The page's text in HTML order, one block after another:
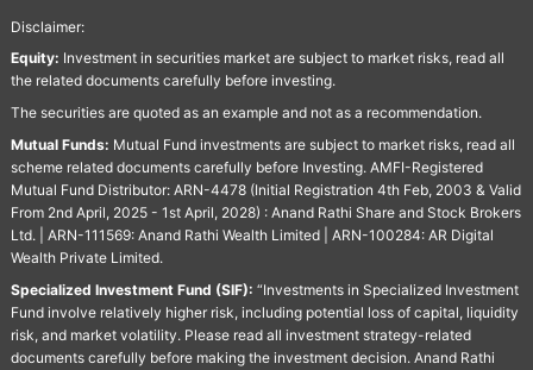
Disclaimer:
Equity: Investment in securities market are subject to market risks, read all
the related documents carefully before investing.
The securities are quoted as an example and not as a recommendation.
Mutual Funds: Mutual Fund investments are subject to market risks, read all
scheme related documents carefully before Investing. AMFI-Registered
Mutual Fund Distributor: ARN-4478 (Initial Registration 4th Feb, 2003 & Valid
From 2nd April, 2025 - 1st April, 2028) : Anand Rathi Share and Stock Brokers
Ltd. | ARN-111569: Anand Rathi Wealth Limited | ARN-100284: AR Digital
Wealth Private Limited.
Specialized Investment Fund (SIF): “Investments in Specialized Investment
Fund involve relatively higher risk, including potential loss of capital, liquidity
risk, and market volatility. Please read all investment strategy-related
documents carefully before making the investment decision. Anand Rathi